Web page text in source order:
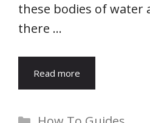
these bodies of water
there …
Read more
Categories